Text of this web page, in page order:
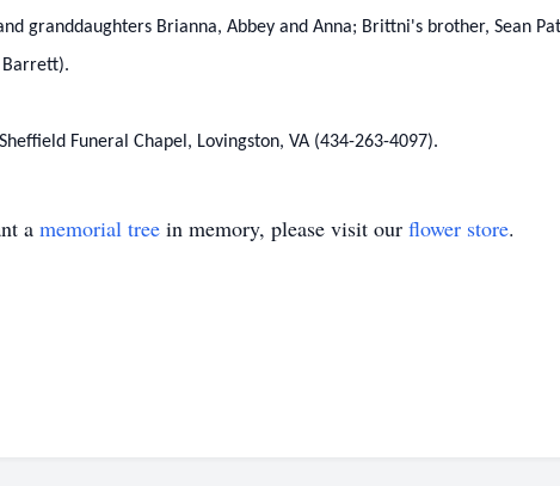
granddaughters Brianna, Abbey and Anna; Brittni's brother, Sean
Barrett).
Funeral Chapel, Lovingston, VA (434-263-4097).
a memorial tree in memory, please visit our flower store.